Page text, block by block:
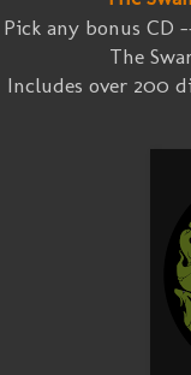
Pick any bonus CD
The
Includes over 200